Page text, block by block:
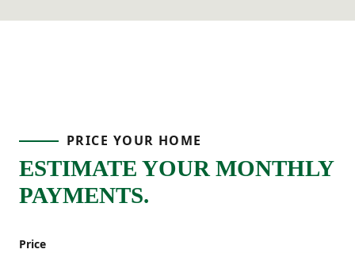
PRICE YOUR HOME
ESTIMATE YOUR MONTHLY
PAYMENTS.
Price